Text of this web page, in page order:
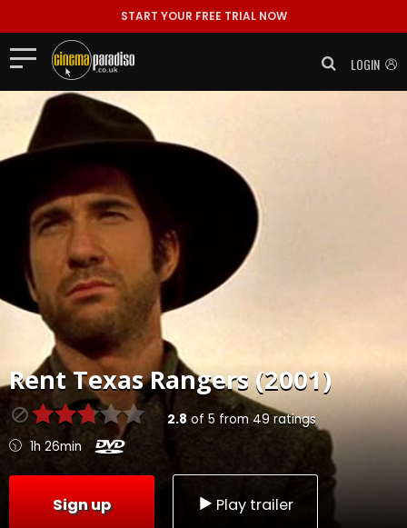
START YOUR FREE TRIAL NOW
LOGIN
RentTexas Rangers (2001)
2.8 of 5 from 49 ratings
1h 26min
Sign up Play trailer